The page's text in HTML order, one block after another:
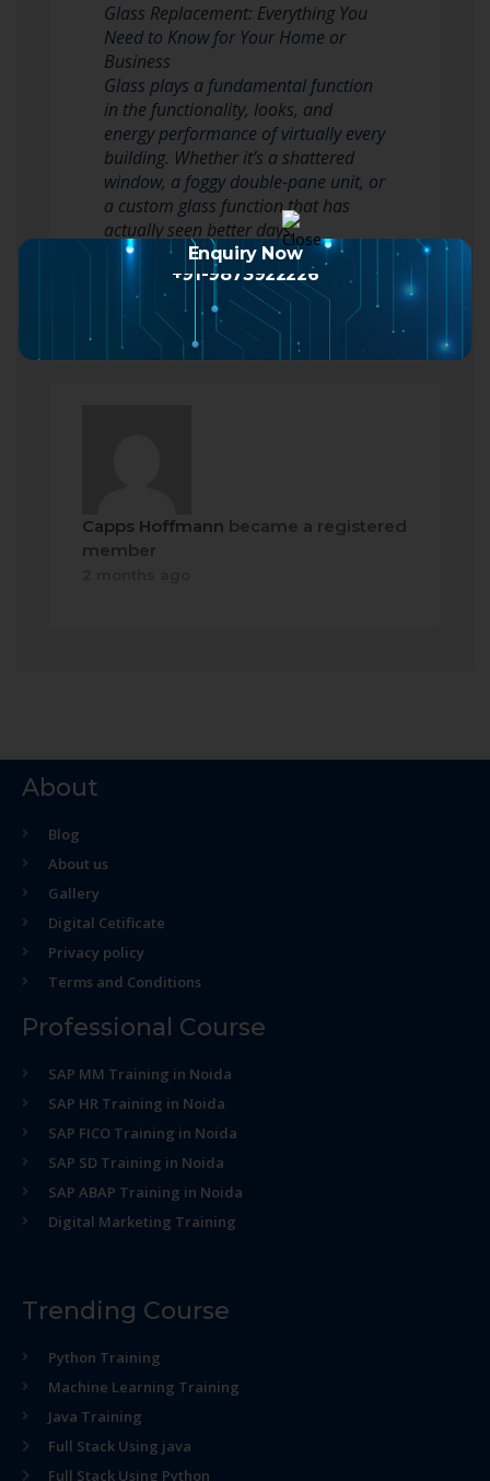
Glass Replacement: Everything You
Need to Know for Your Home or
Business
Glass plays a fundamental function
in the functionality, looks, and
energy performance of virtually every
building. Whether it’s a shattered
window, a foggy double-pane unit, or
a custom glass function that has
actually seen better days,
understanding the ins and outs of…
Read more
Capps Hoffmann became a registered
member
About
Blog
About us
Gallery
Digital Cetificate
Privacy policy
Terms and Conditions
Professional Course
SAP MM Training in Noida
SAP HR Training in Noida
SAP FICO Training in Noida
SAP SD Training in Noida
SAP ABAP Training in Noida
Digital Marketing Training
Trending Course
Python Training
Machine Learning Training
Java Training
Full Stack Using java
Full Stack Using Python
Enquiry Now
+91-9873922226